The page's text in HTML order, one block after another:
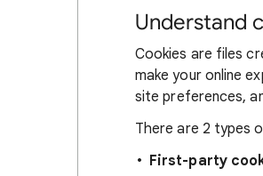
Understand
Cookies are files
make your online
site preferences,
There are 2 types
First-party